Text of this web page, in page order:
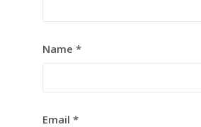
Name *
Email *